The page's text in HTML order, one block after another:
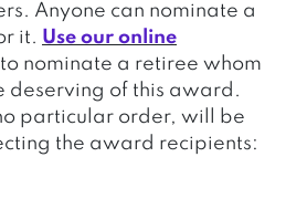
Anyone can nominate a
it. Use our online
to nominate a retiree whom
deserving of this award.
particular order, will be
the award recipients: